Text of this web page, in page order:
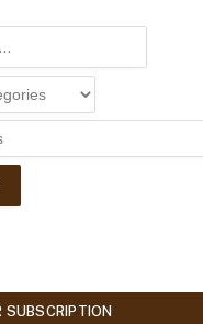
SUBSCRIPTION